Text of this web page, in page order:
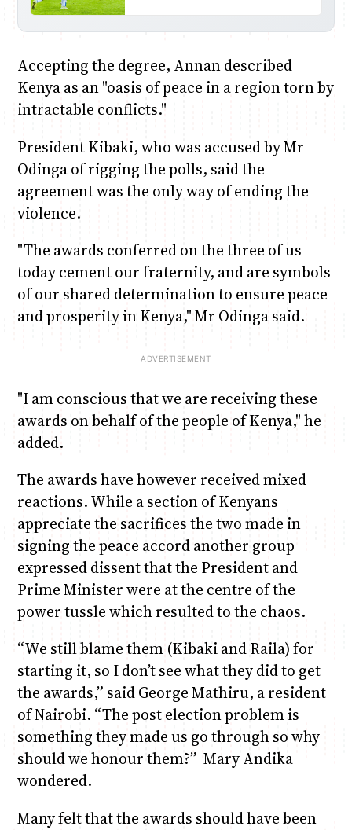
Accepting the degree, Annan described
Kenya as an "oasis of peace in a region torn by
intractable conflicts."
President Kibaki, who was accused by Mr
Odinga of rigging the polls, said the
agreement was the only way of ending the
violence.
"The awards conferred on the three of us
today cement our fraternity, and are symbols
of our shared determination to ensure peace
and prosperity in Kenya," Mr Odinga said.
"I am conscious that we are receiving these
awards on behalf of the people of Kenya," he
added.
The awards have however received mixed
reactions. While a section of Kenyans
appreciate the sacrifices the two made in
signing the peace accord another group
expressed dissent that the President and
Prime Minister were at the centre of the
power tussle which resulted to the chaos.
“We still blame them (Kibaki and Raila) for
starting it, so I don’t see what they did to get
the awards,” said George Mathiru, a resident
of Nairobi. “The post election problem is
something they made us go through so why
should we honour them?” Mary Andika
wondered.
Many felt that the awards should have been